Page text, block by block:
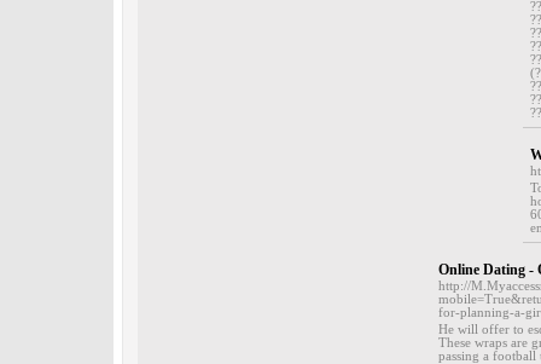
Online Dating -
http://
for-planning-a-
He will offer to
These wraps are
passing a